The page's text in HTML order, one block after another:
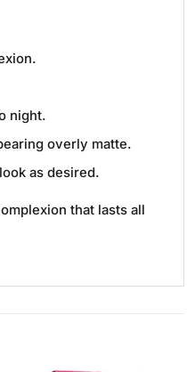
night.
overly matte.
as desired.
that lasts all